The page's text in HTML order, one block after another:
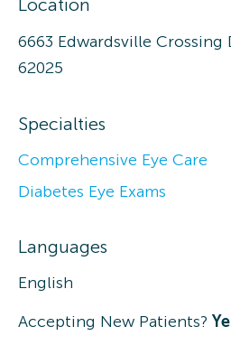
Location
6663 Edwardsville Crossing
62025
Specialties
Comprehensive Eye Care
Diabetes Eye Exams
Languages
English
Accepting New Patients?